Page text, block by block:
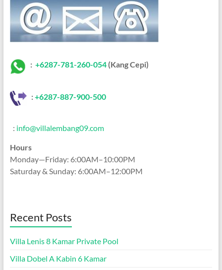
: +6287-781-260-054(Kang Cepi)
:+6287-887-900-500
: info@villalembang09.com
Hours
Monday—Friday: 6:00AM–10:00PM
Saturday & Sunday: 6:00AM–12:00PM
Recent Posts
Villa Lenis 8 Kamar Private Pool
Villa Dobel A Kabin 6 Kamar